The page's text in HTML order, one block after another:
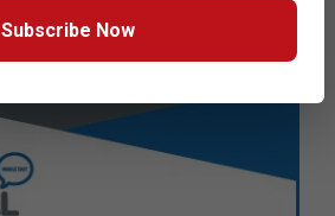
Subscribe Now